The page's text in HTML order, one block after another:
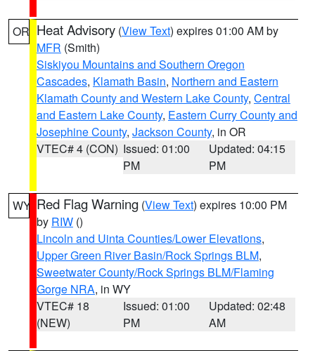
OR Heat Advisory (View Text) expires 01:00 AM by
MFR (Smith)
Siskiyou Mountains and Southern Oregon
Cascades, Klamath Basin, Northern and Eastern
Klamath County and Western Lake County, Central
and Eastern Lake County, Eastern Curry County and
Josephine County, Jackson County, in OR
VTEC# 4 (CON) Issued: 01:00
PM
Updated: 04:15
PM
WY Red Flag Warning (View Text) expires 10:00 PM
by RIW ()
Lincoln and Uinta Counties/Lower Elevations,
Upper Green River Basin/Rock Springs BLM,
Sweetwater County/Rock Springs BLM/Flaming
Gorge NRA, in WY
VTEC# 18
(NEW)
Issued: 01:00
PM
Updated: 02:48
AM